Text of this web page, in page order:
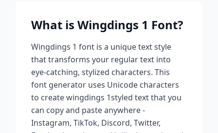
What is Wingdings 1 Font?
Wingdings 1 font is a unique text style
that transforms your regular text into
eye-catching, stylized characters. This
font generator uses Unicode characters
to createwingdings 1styled text that you
can copy and paste anywhere -
Instagram, TikTok, Discord, Twitter,